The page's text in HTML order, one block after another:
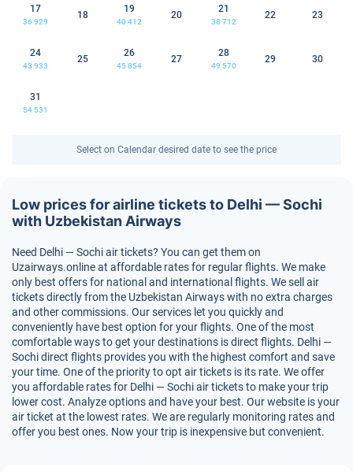
17
36 929
18
19
40 412
20
21
38 712
22 23
24
43 933
25
26
45 854
27
28
49 570
29 30
31
54 531
Select on Calendar desired date to see the price
Low prices for airline tickets to Delhi — Sochi
with Uzbekistan Airways
Need Delhi — Sochi air tickets? You can get them on
Uzairways.online at affordable rates for regular flights. We make
only best offers for national and international flights. We sell air
tickets directly from the Uzbekistan Airways with no extra charges
and other commissions. Our services let you quickly and
conveniently have best option for your flights. One of the most
comfortable ways to get your destinations is direct flights. Delhi —
Sochi direct flights provides you with the highest comfort and save
your time. One of the priority to opt air tickets is its rate. We offer
you affordable rates for Delhi — Sochi air tickets to make your trip
lower cost. Analyze options and have your best. Our website is your
air ticket at the lowest rates. We are regularly monitoring rates and
offer you best ones. Now your trip is inexpensive but convenient.